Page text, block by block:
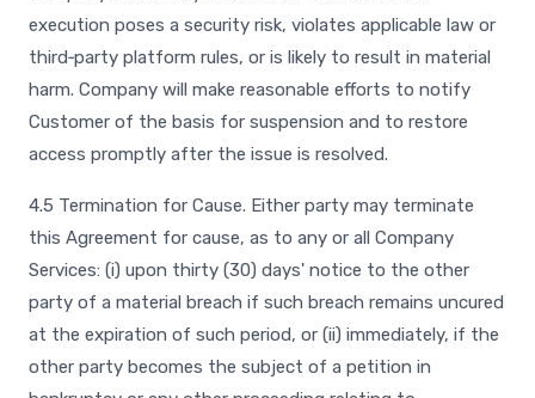
execution poses a security risk, violates applicable law or
third‑party platform rules, or is likely to result in material
harm. Company will make reasonable efforts to notify
Customer of the basis for suspension and to restore
access promptly after the issue is resolved.
4.5 Termination for Cause. Either party may terminate
this Agreement for cause, as to any or all Company
Services: (i) upon thirty (30) days' notice to the other
party of a material breach if such breach remains uncured
at the expiration of such period, or (ii) immediately, if the
other party becomes the subject of a petition in